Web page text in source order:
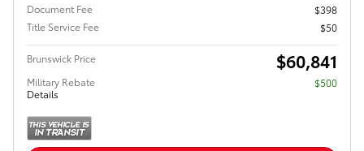
Document Fee
$398
Title Service Fee
$50
Brunswick Price $60,841
Military Rebate
Details
$500